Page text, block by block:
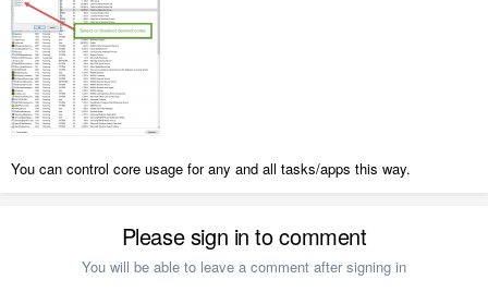
You can control core usage for any and all tasks/apps this way.
Please sign in to comment
You will be able to leave a comment after signing in